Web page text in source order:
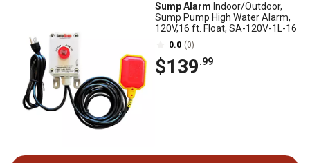
Sump Alarm Indoor/Outdoor,
Sump Pump High Water Alarm,
120V,16 ft. Float, SA-120V-1L-16
0.0 (0)
$139.99